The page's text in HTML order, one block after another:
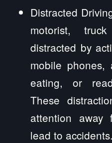
Distracted
motorist,
distracted by
mobile phones,
eating, or
These
attention
lead to accidents.